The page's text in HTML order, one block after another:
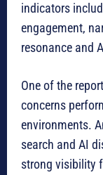
indicators
engagement,
resonance and
One of the
concerns
environments.
search and AI
strong visibility